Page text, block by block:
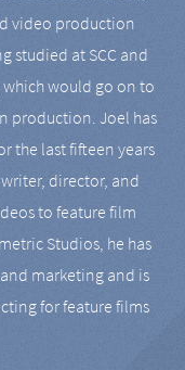
video production
studied at SCC and
which would go on to
production. Joel has
the last fifteen years
director, and
to feature film
Studios, he has
marketing and is
for feature films